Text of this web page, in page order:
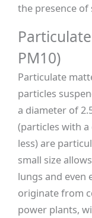
the presence of
PM10)
Particulate
particles
a diameter of
(particles with
less) are
small size
lungs and even
originate from
power plants,